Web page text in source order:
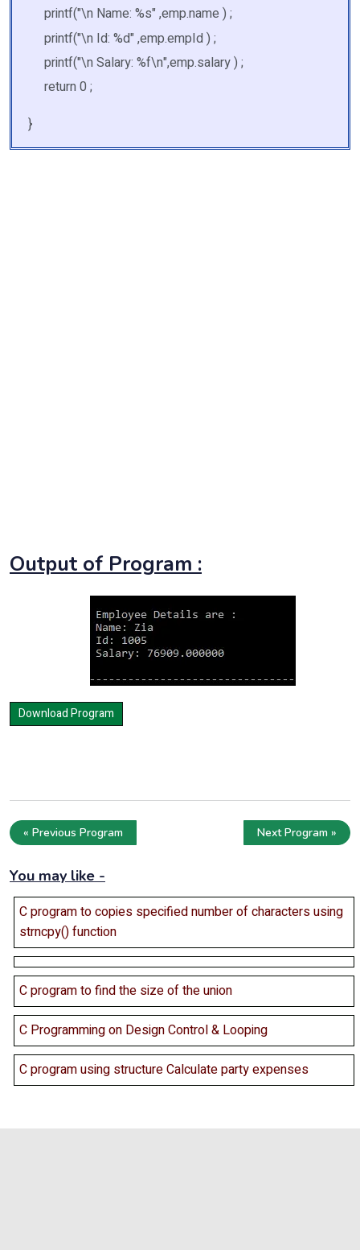
printf("\n Name: %s" ,emp.name ) ;
printf("\n Id: %d" ,emp.empId ) ;
printf("\n Salary: %f\n",emp.salary ) ;
return 0 ;
}
Output of Program :
« Previous Program Next Program »
You may like -
C program to copies specified number of characters using
strncpy() function
C program to find the size of the union
C Programming on Design Control & Looping
C program using structure Calculate party expenses